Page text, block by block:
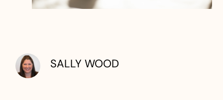
SALLY WOOD